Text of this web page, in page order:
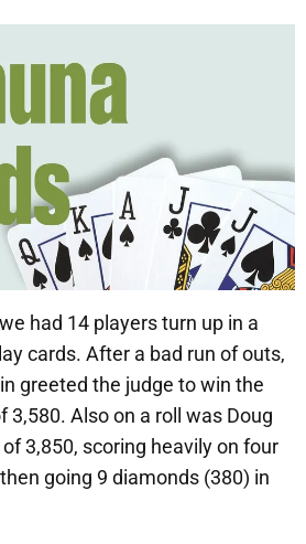
had 14 players turn up in a
cards. After a bad run of outs,
greeted the judge to win the
3,580. Also on a roll was Doug
3,850, scoring heavily on four
going 9 diamonds (380) in